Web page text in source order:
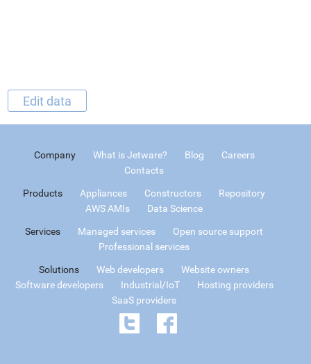
Edit data
Company What is Jetware? Blog
Careers
Contacts
Products Appliances Constructors
Repository
AWS AMIs
Data Science
Services Managed services
Open source support
Professional services
Solutions Web developers
Website owners
Software developers
Industrial/IoT
Hosting providers
SaaS providers